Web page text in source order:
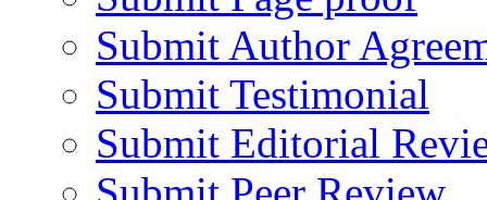
Submit Author
Submit Testimonial
Submit Editorial